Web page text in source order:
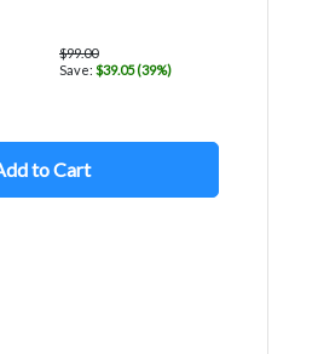
$99.00
Save: $39.05 (39%)
to Cart